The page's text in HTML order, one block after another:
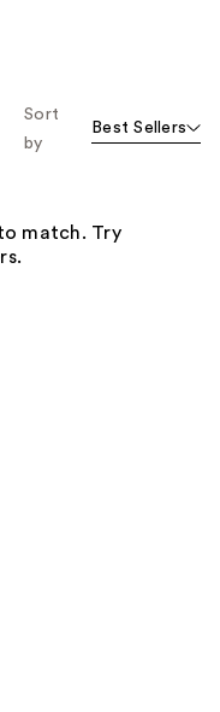
Sort
by
Best Sellers
match. Try